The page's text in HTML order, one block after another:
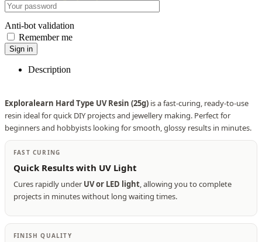
Anti-bot validation
Remember me
Sign in
Description
Exploralearn Hard Type UV Resin (25g) is a fast-curing, ready-to-use
resin ideal for quick DIY projects and jewellery making. Perfect for
beginners and hobbyists looking for smooth, glossy results in minutes.
FAST CURING
Quick Results with UV Light
Cures rapidly under UV or LED light, allowing you to complete
projects in minutes without long waiting times.
FINISH QUALITY